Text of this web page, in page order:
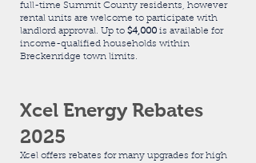
full-time Summit County residents, however
rental units are welcome to participate with
landlord approval. Up to $4,000 is available for
income-qualified households within
Breckenridge town limits.
Xcel Energy Rebates
2025
Xcel offers rebates for many upgrades for high